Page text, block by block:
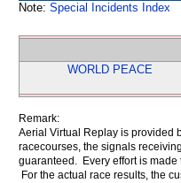
Note: Special Incidents Index
WORLD PEACE
Remark:
Aerial Virtual Replay is provided
racecourses, the signals
guaranteed. Every effort is
For the actual race results, the